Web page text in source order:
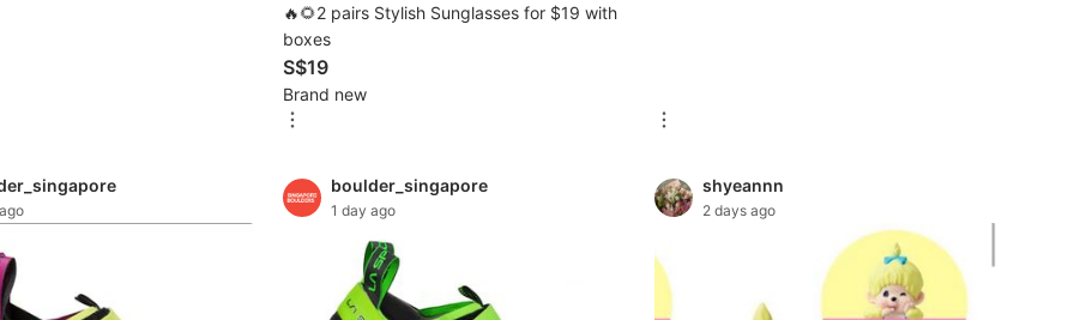
🔥🌻2 pairs Stylish Sunglasses for $19 with
boxes
S$19
Brand new
boulder_singapore
1 day ago
shyeannn
2 days ago